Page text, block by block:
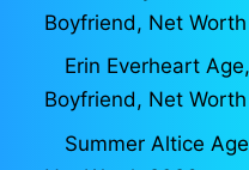
Boyfriend, Net
Erin Everheart
Boyfriend, Net
Summer Altice